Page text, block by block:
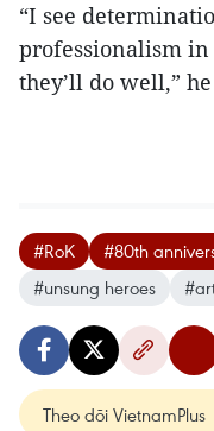
“I see
professionalism
they’ll do well,”
#RoK
#80th
#unsung heroes
Theo dõi VietnamPlus